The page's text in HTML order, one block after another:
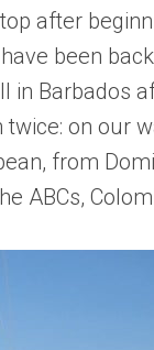
after
been
in Barbados
on our
from
ABCs,